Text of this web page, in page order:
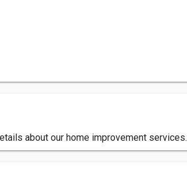
about our home improvement services.